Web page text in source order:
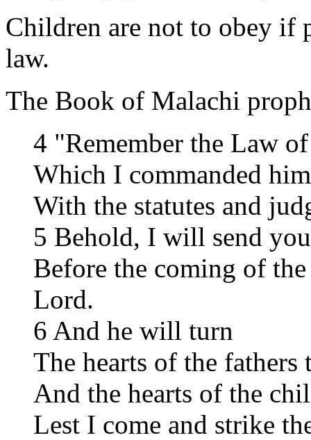
Children are not to obey if
law.
The Book of Malachi
4 "Remember the Law
Which I commanded
With the statutes and
5 Behold, I will send
Before the coming of
Lord.
6 And he will turn
The hearts of the
And the hearts of the
Lest I come and strike